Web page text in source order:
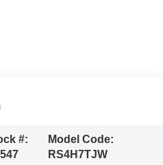
#:
Model Code:
RS4H7TJW